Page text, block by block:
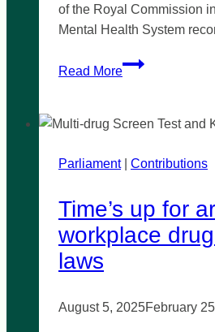
of the Royal Commission
Mental Health System
Read More
Motion
inquiry
Royal
into
Victoria’s
Mental
Parliament| Contributions
Time’s up for
workplace
laws
August 5, 2025February